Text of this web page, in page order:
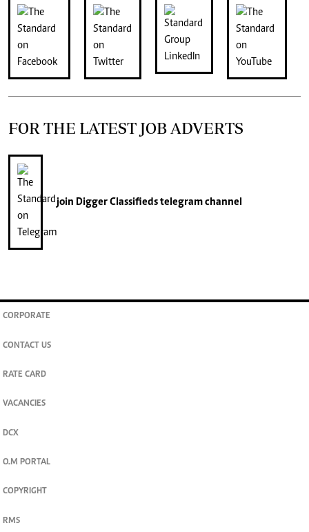
FOR THE LATEST JOB ADVERTS
join Digger Classifiedstelegram channel
CORPORATE
CONTACT US
RATE CARD
VACANCIES
DCX
O.M PORTAL
COPYRIGHT
RMS